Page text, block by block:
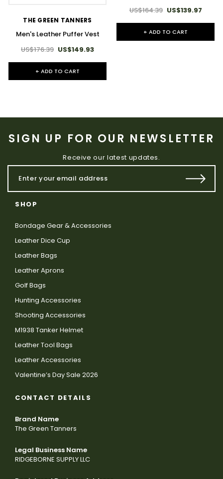
THE GREEN TANNERS
Men's Leather Puffer Vest
US$176.39 US$149.93
+ ADD TO CART
US$164.39 US$139.97
+ ADD TO CART
SIGN UP FOR OUR NEWSLETTER
Receive our latest updates.
SHOP
Bondage Gear & Accessories
Leather Dice Cup
Leather Bags
Leather Aprons
Golf Bags
Hunting Accessories
Shooting Accessories
M1938 Tanker Helmet
Leather Tool Bags
Leather Accessories
Valentine’s Day Sale 2026
CONTACT DETAILS
Brand Name
The Green Tanners
Legal Business Name
RIDGEBORNE SUPPLY LLC